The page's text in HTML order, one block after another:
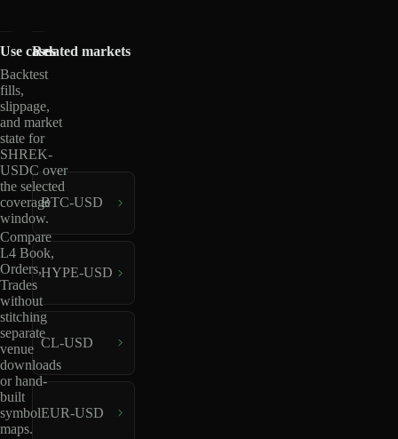
Use cases
Backtest
fills,
slippage,
and market
state for
SHREK-
USDC over
the selected
coverage
window.
Compare
L4 Book,
Orders,
Trades
without
stitching
separate
venue
downloads
or hand-
built
symbol
maps.
Related markets
BTC-USD
HYPE-USD
CL-USD
EUR-USD